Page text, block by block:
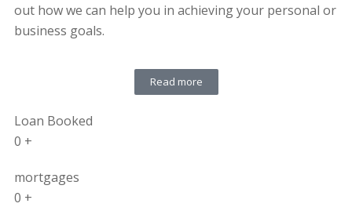
out how we can help you in achieving your personal or
business goals.
Read more
Loan Booked
0 +
mortgages
0 +